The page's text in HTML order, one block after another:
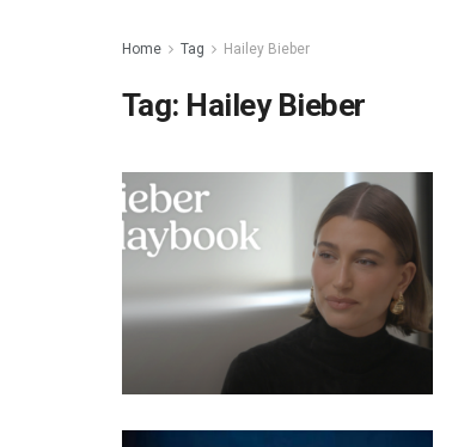
Home Tag Hailey Bieber
Tag: Hailey Bieber